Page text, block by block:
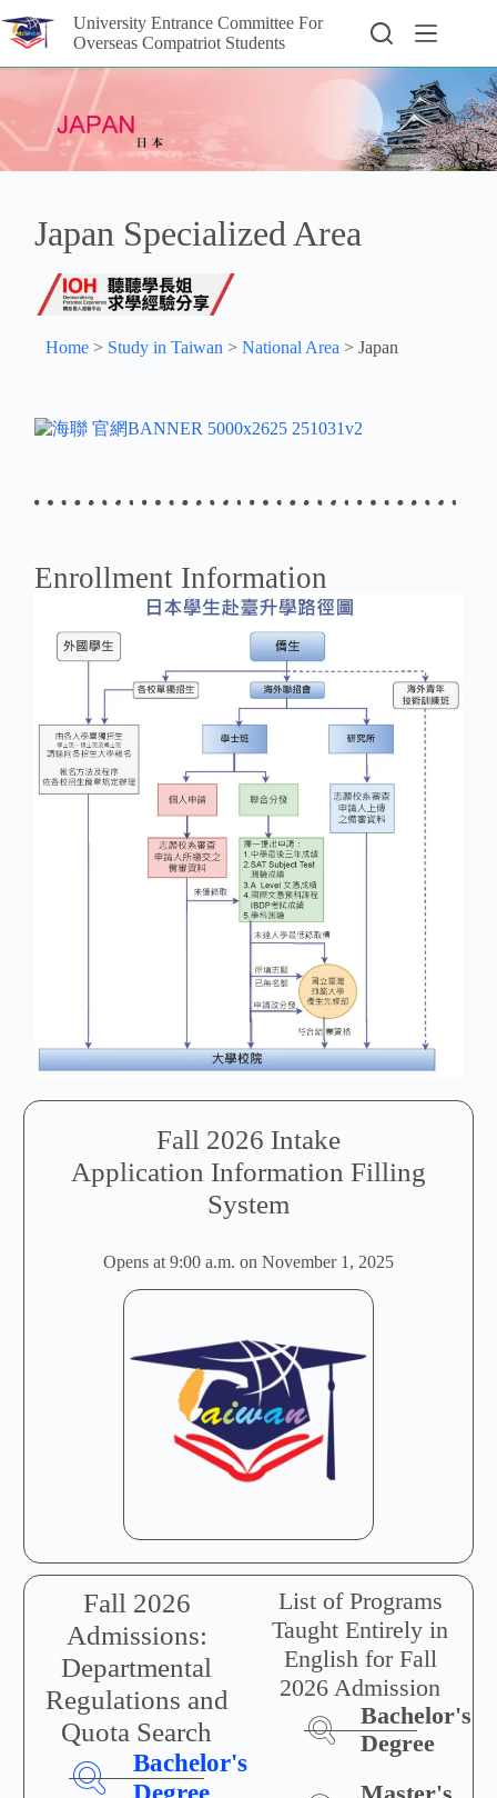
University Entrance Committee For
Overseas Compatriot Students
Japan Specialized Area
Home > Study in Taiwan >National Area >Japan
Enrollment Information
Fall 2026 Intake
Application Information Filling
System
Opens at 9:00 a.m. on November 1, 2025
Fall 2026
Admissions:
Departmental
Regulations and
Quota Search
Bachelor's
List of Programs
Taught Entirely in
English for Fall
2026 Admission
Bachelor's
Degree